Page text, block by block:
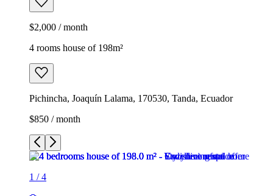
$2,000 / month
4 rooms house of 198m²
Pichincha, Joaquín Lalama, 170530, Tanda, Ecuador
$850 / month
1 /4